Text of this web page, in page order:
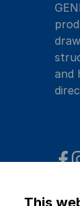
and
This